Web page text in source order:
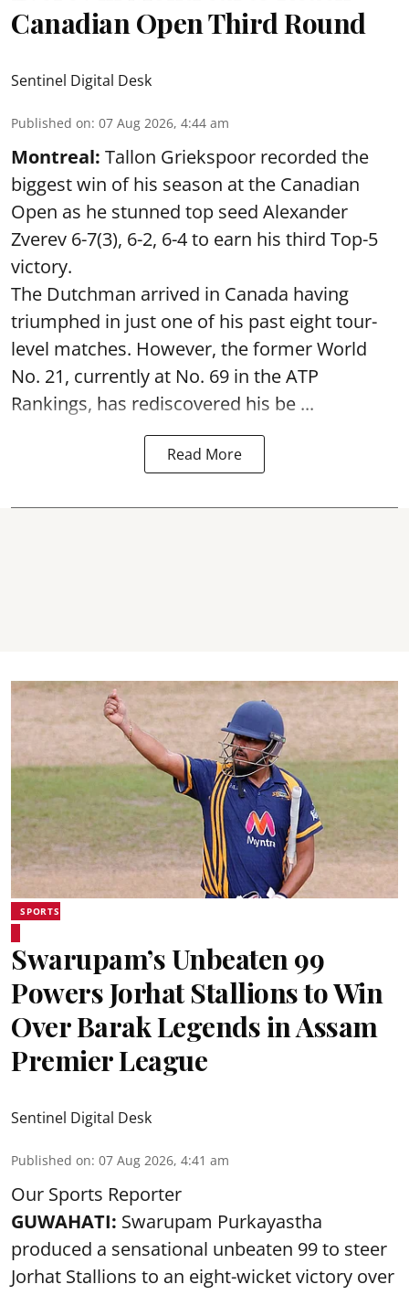
Canadian Open Third Round
Sentinel Digital Desk
Published on: 07 Aug 2026, 4:44 am
Montreal: Tallon Griekspoor recorded the
biggest win of his season at the Canadian
Open as he stunned top seed Alexander
Zverev 6-7(3), 6-2, 6-4 to earn his third Top-5
victory.
The Dutchman arrived in Canada having
triumphed in just one of his past eight tour-
level matches. However, the former World
No. 21, currently at No. 69 in the ATP
Rankings, has rediscovered his be ...
Read More
SPORTS
Swarupam’s Unbeaten 99
Powers Jorhat Stallions to Win
Over Barak Legends in Assam
Premier League
Sentinel Digital Desk
Published on: 07 Aug 2026, 4:41 am
Our Sports Reporter
GUWAHATI: Swarupam Purkayastha
produced a sensational unbeaten 99 to steer
Jorhat Stallions to an eight-wicket victory over